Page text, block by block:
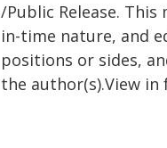
/Public Release.
in-time nature, and
positions or sides,
the author(s).View in